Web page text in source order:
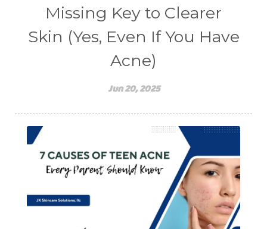
Missing Key to Clearer
Skin (Yes, Even If You Have
Acne)
Jun 20, 2025